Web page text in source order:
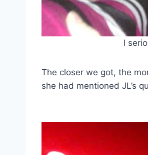
I
The closer we got, the
she had mentioned JL’s